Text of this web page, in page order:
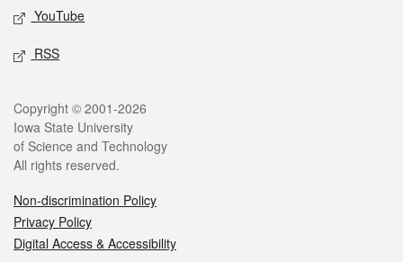
YouTube
RSS
Copyright © 2001-2026
Iowa State University
of Science and Technology
All rights reserved.
Non-discrimination Policy
Privacy Policy
Digital Access & Accessibility